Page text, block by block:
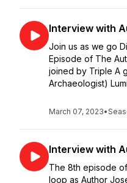
Interview with
Join us as we go
Episode of The
joined by Triple A
Archaeologist)
March 07, 2023•
Interview with
The 8th episode
loop as Author